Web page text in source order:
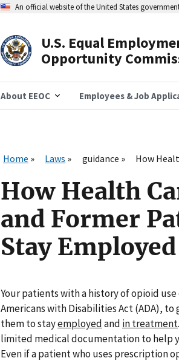
An official website of the United States
U.S. Equal
Opportunity
About EEOC Employees & Job
Home Laws guidance How
How Health
and Former
Stay Employed
Your patients with a history of opioid
Americans with Disabilities Act (ADA), to
them to stayemployedand in treatment.
limited medical documentation to help
Even if a patient who uses prescription